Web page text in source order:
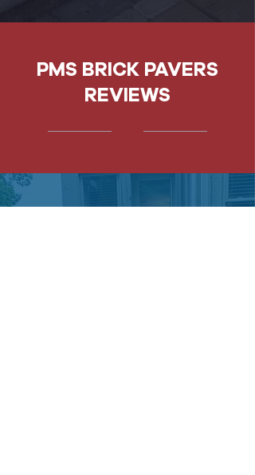
PMS BRICK PAVERS
REVIEWS